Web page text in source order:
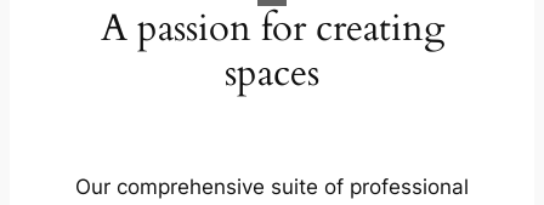
A passion for creating
spaces
Our comprehensive suite of professional